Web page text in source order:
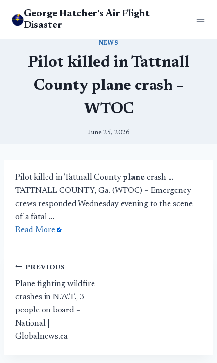
George Hatcher's Air Flight
Disaster
NEWS
Pilot killed in Tattnall
County plane crash –
WTOC
June 25, 2026
Pilot killed in Tattnall County plane crash …
TATTNALL COUNTY, Ga. (WTOC) – Emergency
crews responded Wednesday evening to the scene
of a fatal …
Read More
Post
navigation
PREVIOUS
Plane fighting wildfire
crashes in N.W.T., 3
people on board –
National |
Globalnews.ca